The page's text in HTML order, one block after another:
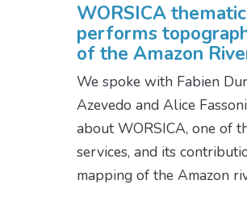
WORSICA
performs
of the Amazon
We spoke with Fabien
Azevedo and Alice
about WORSICA, one of
services, and its
mapping of the Amazon